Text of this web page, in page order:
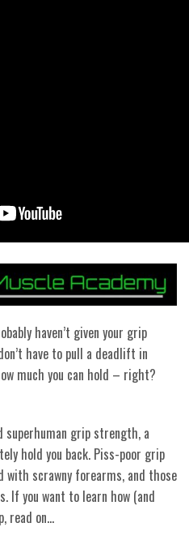
haven’t given your grip
have to pull a deadlift in
much you can hold – right?
superhuman grip strength, a
hold you back. Piss-poor grip
scrawny forearms, and those
If you want to learn how (and
read on…